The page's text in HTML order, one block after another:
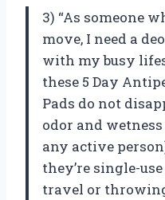
3) “As someone
move, I need a
with my busy
these 5 Day
Pads do not
odor and
any active
they’re single-
travel or